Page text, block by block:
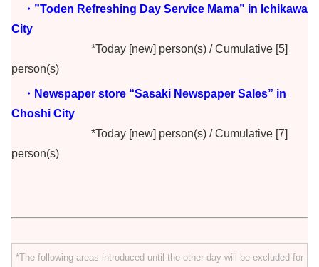
・”Toden Refreshing Day Service Mama” in Ichikawa
City
*Today [new] person(s) / Cumulative [5]
person(s)
・Newspaper store “Sasaki Newspaper Sales” in
Choshi City
*Today [new] person(s) / Cumulative [7]
person(s)
*The following areas introduced until the other day will be excluded for